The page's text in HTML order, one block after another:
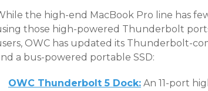
the high-end MacBook Pro line has
those high-powered Thunderbolt
OWC has updated its Thunderbolt-
a bus-powered portable SSD:
OWC Thunderbolt 5 Dock: An 11-port